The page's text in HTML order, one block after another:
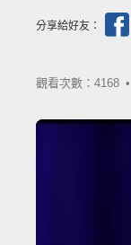
分享給好友：
觀看次數：4168 •